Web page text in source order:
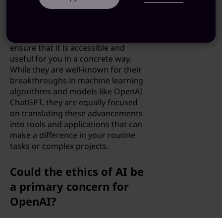
Indeed, OpenAI conducts both
ensure that it is accessible and
useful for you in a concrete way.
While they are well-known for their
breakthroughs in machine learning
algorithms and models like OpenAI
ChatGPT, they are equally focused
on translating these advancements
into tools and applications that can
make a difference in your routine
tasks or complex projects.
Could the ethics of AI be
a primary concern for
OpenAI?